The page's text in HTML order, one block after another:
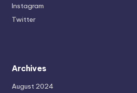
Instagram
Twitter
Archives
August 2024